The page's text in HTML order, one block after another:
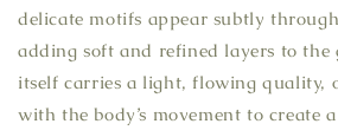
delicate motifs appear subtly
adding soft and refined layers to the
itself carries a light, flowing quality,
with the body’s movement to create